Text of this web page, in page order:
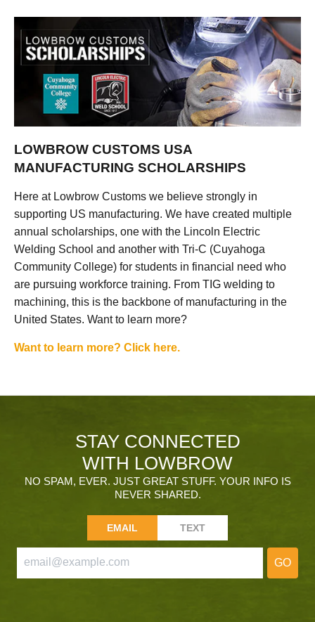
LOWBROW CUSTOMS USA
MANUFACTURING SCHOLARSHIPS
Here at Lowbrow Customs we believe strongly in
supporting US manufacturing. We have created multiple
annual scholarships, one with the Lincoln Electric
Welding School and another with Tri-C (Cuyahoga
Community College) for students in financial need who
are pursuing workforce training. From TIG welding to
machining, this is the backbone of manufacturing in the
United States. Want to learn more?
Want to learn more? Click here.
STAY CONNECTED
WITH LOWBROW
NO SPAM, EVER. JUST GREAT STUFF. YOUR INFO IS
NEVER SHARED.
EMAIL TEXT
GO